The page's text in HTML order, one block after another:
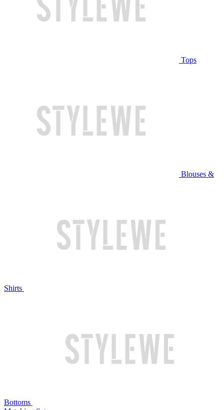
Tops
Blouses &
Shirts
Bottoms